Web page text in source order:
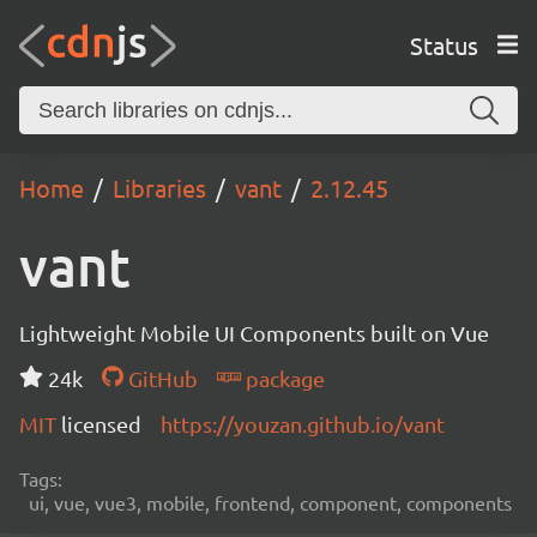
Status
Home Libraries vant 2.12.45
vant
Lightweight Mobile UI Components built on Vue
24k
GitHub
package
MIT licensed https://youzan.github.io/vant
Tags:
ui, vue, vue3, mobile, frontend, component, components